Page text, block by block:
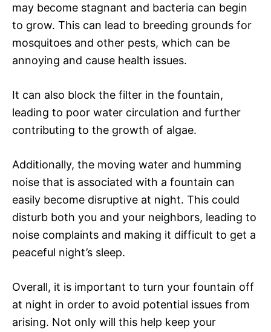
may become stagnant and bacteria can begin
to grow. This can lead to breeding grounds for
mosquitoes and other pests, which can be
annoying and cause health issues.
It can also block the filter in the fountain,
leading to poor water circulation and further
contributing to the growth of algae.
Additionally, the moving water and humming
noise that is associated with a fountain can
easily become disruptive at night. This could
disturb both you and your neighbors, leading to
noise complaints and making it difficult to get a
peaceful night’s sleep.
Overall, it is important to turn your fountain off
at night in order to avoid potential issues from
arising. Not only will this help keep your